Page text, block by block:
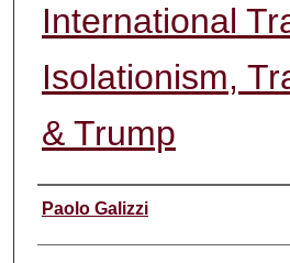
International
Isolationism,
& Trump
Authors
Paolo Galizzi